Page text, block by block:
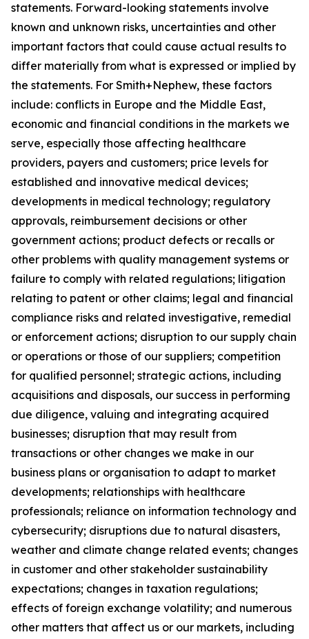
statements. Forward-looking statements involve
known and unknown risks, uncertainties and other
important factors that could cause actual results to
differ materially from what is expressed or implied by
the statements. For Smith+Nephew, these factors
include: conflicts in Europe and the Middle East,
economic and financial conditions in the markets we
serve, especially those affecting healthcare
providers, payers and customers; price levels for
established and innovative medical devices;
developments in medical technology; regulatory
approvals, reimbursement decisions or other
government actions; product defects or recalls or
other problems with quality management systems or
failure to comply with related regulations; litigation
relating to patent or other claims; legal and financial
compliance risks and related investigative, remedial
or enforcement actions; disruption to our supply chain
or operations or those of our suppliers; competition
for qualified personnel; strategic actions, including
acquisitions and disposals, our success in performing
due diligence, valuing and integrating acquired
businesses; disruption that may result from
transactions or other changes we make in our
business plans or organisation to adapt to market
developments; relationships with healthcare
professionals; reliance on information technology and
cybersecurity; disruptions due to natural disasters,
weather and climate change related events; changes
in customer and other stakeholder sustainability
expectations; changes in taxation regulations;
effects of foreign exchange volatility; and numerous
other matters that affect us or our markets, including